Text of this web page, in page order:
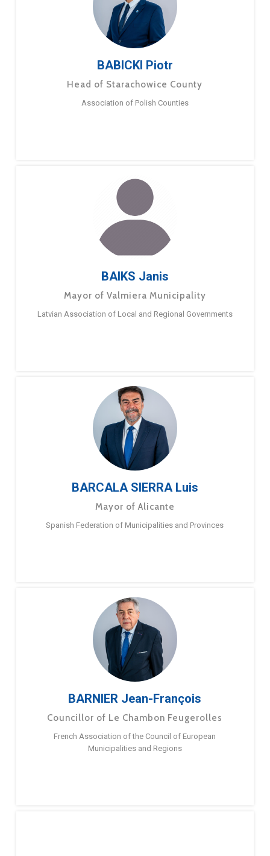
BABICKI Piotr
Head of Starachowice County
Association of Polish Counties
BAIKS Janis
Mayor of Valmiera Municipality
Latvian Association of Local and Regional Governments
BARCALA SIERRA Luis
Mayor of Alicante
Spanish Federation of Municipalities and Provinces
BARNIER Jean-François
Councillor of Le Chambon Feugerolles
French Association of the Council of European
Municipalities and Regions